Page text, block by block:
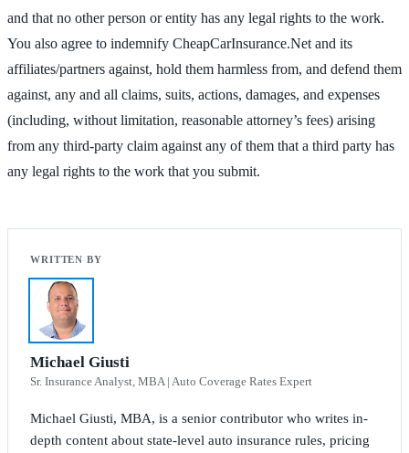
and that no other person or entity has any legal rights to the work.
You also agree to indemnify CheapCarInsurance.Net and its
affiliates/partners against, hold them harmless from, and defend them
against, any and all claims, suits, actions, damages, and expenses
(including, without limitation, reasonable attorney’s fees) arising
from any third-party claim against any of them that a third party has
any legal rights to the work that you submit.
Michael Giusti
Sr. Insurance Analyst, MBA | Auto Coverage Rates Expert
Michael Giusti, MBA, is a senior contributor who writes in-
depth content about state-level auto insurance rules, pricing